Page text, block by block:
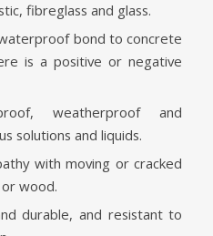
fibreglass and glass.
bond to concrete
is a positive or negative
weatherproof and
solutions and liquids.
with moving or cracked
wood.
durable, and resistant to